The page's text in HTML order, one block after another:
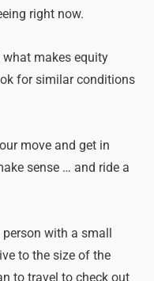
right now.
what makes equity
for similar conditions
move and get in
sense … and ride a
with a small
to the size of the
to travel to check out